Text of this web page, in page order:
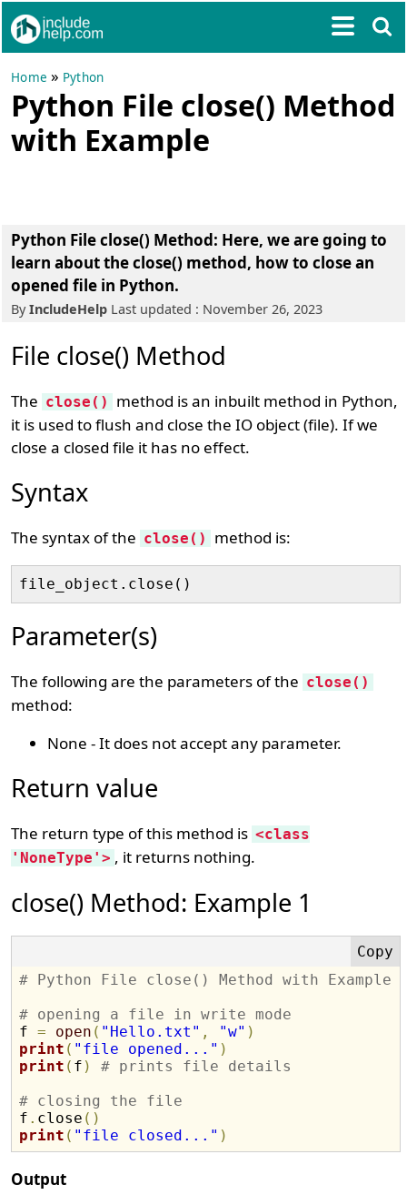
Home » Python
Python File close() Method
with Example
Python File close() Method: Here, we are going to
learn about the close() method, how to close an
opened file in Python.
ByIncludeHelp Last updated : November 26, 2023
File close() Method
The close()
method is an inbuilt method in Python,
it is used to flush and close the IO object (file). If we
close a closed file it has no effect.
Syntax
The syntax of the close() method is:
Parameter(s)
The following are the parameters of the close()
method:
None - It does not accept any parameter.
Return value
The return type of this method is <class
'NoneType'> , it returns nothing.
close() Method: Example 1
# Python File close() Method with Example
# opening a file in write mode
f = open ( "Hello.txt" , "w" )
print ( "file opened..." )
print ( f )
# prints file details
# closing the file
f . close ( )
print ( "file closed..." )
Output